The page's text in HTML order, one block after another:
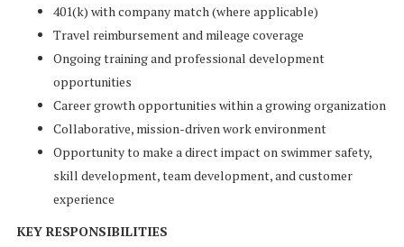
401(k) with company match (where applicable)
Travel reimbursement and mileage coverage
Ongoing training and professional development
opportunities
Career growth opportunities within a growing organization
Collaborative, mission-driven work environment
Opportunity to make a direct impact on swimmer safety,
skill development, team development, and customer
experience
KEY RESPONSIBILITIES